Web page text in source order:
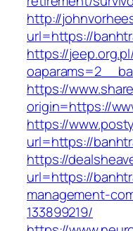
http://
url=https://
https://
https://
origin=https://
https://
url=https://
https://
url=https://
management-
133899219/